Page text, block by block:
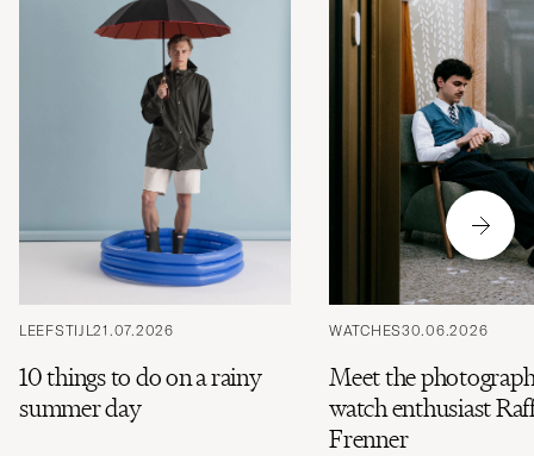
LEEFSTIJL21.07.2026
10 things to do on a rainy
summer day
WATCHES30.06.2026
Meet the
watch enthusiast
Frenner